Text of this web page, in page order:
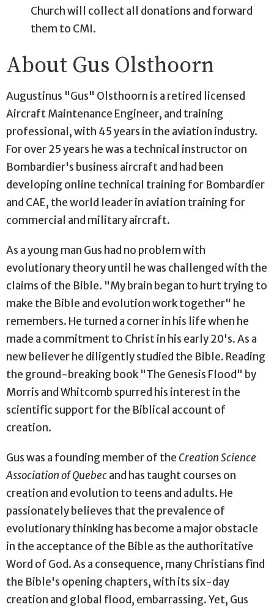
Church will collect all donations and forward
them to CMI.
About Gus Olsthoorn
Augustinus "Gus" Olsthoorn is a retired licensed
Aircraft Maintenance Engineer, and training
professional, with 45 years in the aviation industry.
For over 25 years he was a technical instructor on
Bombardier's business aircraft and had been
developing online technical training for Bombardier
and CAE, the world leader in aviation training for
commercial and military aircraft.
As a young man Gus had no problem with
evolutionary theory until he was challenged with the
claims of the Bible. "My brain began to hurt trying to
make the Bible and evolution work together" he
remembers. He turned a corner in his life when he
made a commitment to Christ in his early 20's. As a
new believer he diligently studied the Bible. Reading
the ground-breaking book "The Genesis Flood" by
Morris and Whitcomb spurred his interest in the
scientific support for the Biblical account of
creation.
Gus was a founding member of theCreation Science
Association of Quebecand has taught courses on
creation and evolution to teens and adults. He
passionately believes that the prevalence of
evolutionary thinking has become a major obstacle
in the acceptance of the Bible as the authoritative
Word of God. As a consequence, many Christians find
the Bible's opening chapters, with its six-day
creation and global flood, embarrassing. Yet, Gus